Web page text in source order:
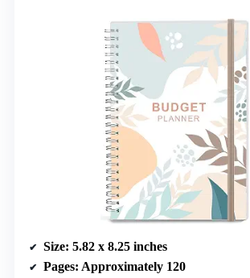
Size: 5.82 x 8.25 inches
Pages: Approximately 120